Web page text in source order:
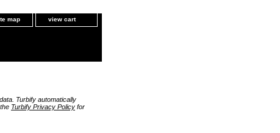
map view cart
Turbify automatically
Turbify Privacy Policy for